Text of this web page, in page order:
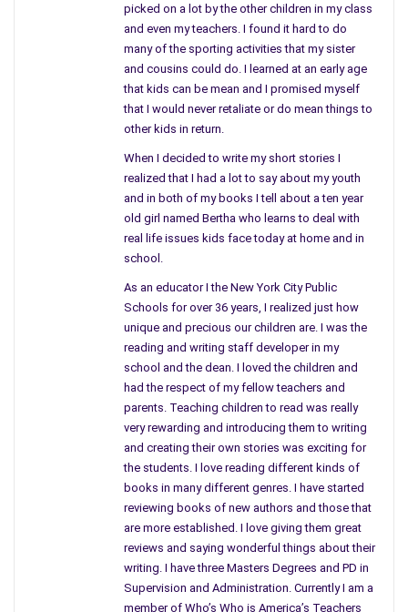
Wayne Rodgers is definitely individualistic, creative and his own
person not mirroring or modeling his life, businesses or career
on those that came before him in the same field.
Life is not a cutout or paper doll that is recreated or
duplicated in chain each one replicating the previous one.
Buttonholing yourself into the same small opening without
like everyone else. To truly succeed in anything you need to be
Wayne Rogers presents his own perspective, not blueprint or
a groundbreaking book that shows that seeing things
differently from others and finding answers that do not mirror
or mimic how it was done in the past just might be the route
or key to success. What makes this book truly stand out or
unique is that you hear the author thinking out loud every step
of the way as he closes each deal, enters each room to being
his talks or negotiations, explains how he does his homework
and finds out what he needs to know about those involved in
the deal or whom he is going to work with.
picked on a lot by the other children in my class
and even my teachers. I found it hard to do
many of the sporting activities that my sister
and cousins could do. I learned at an early age
that kids can be mean and I promised myself
that I would never retaliate or do mean things to
other kids in return.
When I decided to write my short stories I
realized that I had a lot to say about my youth
and in both of my books I tell about a ten year
old girl named Bertha who learns to deal with
real life issues kids face today at home and in
school.
As an educator I the New York City Public
Schools for over 36 years, I realized just how
unique and precious our children are. I was the
reading and writing staff developer in my
school and the dean. I loved the children and
had the respect of my fellow teachers and
parents. Teaching children to read was really
very rewarding and introducing them to writing
and creating their own stories was exciting for
the students. I love reading different kinds of
books in many different genres. I have started
reviewing books of new authors and those that
are more established. I love giving them great
reviews and saying wonderful things about their
writing. I have three Masters Degrees and PD in
Supervision and Administration. Currently I am a
member of Who’s Who is America’s Teachers